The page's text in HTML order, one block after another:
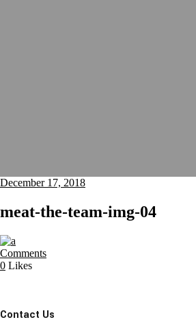
December 17, 2018
meat-the-team-img-04
Comments
0 Likes
Contact Us